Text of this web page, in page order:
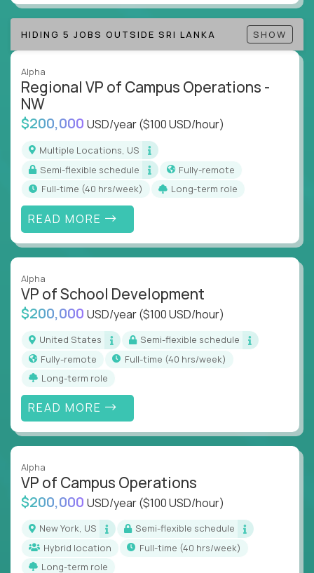
This isn’t a role for PowerPoint warriors. It’s for
builders, fixers, and problem solvers who treat
execution like a competitive sport.
HIDING 5 JOBS OUTSIDE SRI LANKA SHOW
Alpha
Regional VP of Campus Operations -
NW
$200,000 USD/year($100 USD/hour)
Multiple Locations, US
Semi-flexible schedule
Fully-remote
full-time (40 hrs/week)
Long-term role
READ MORE
Alpha
VP of School Development
$200,000 USD/year($100 USD/hour)
United States
Semi-flexible schedule
Fully-remote
full-time (40 hrs/week)
Long-term role
READ MORE
Alpha
VP of Campus Operations
$200,000 USD/year($100 USD/hour)
New York, US
Semi-flexible schedule
Hybrid location
full-time (40 hrs/week)
Long-term role